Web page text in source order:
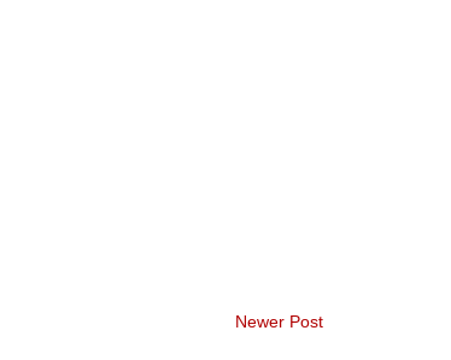
Newer Post